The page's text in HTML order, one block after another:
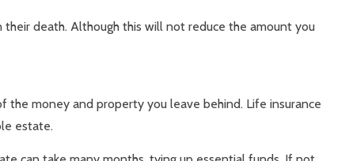
death. Although this will not reduce the amount you
money and property you leave behind. Life insurance
estate.